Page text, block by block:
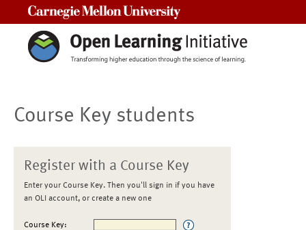
Course Key students
Register with a Course Key
Enter your Course Key. Then you'll sign in if you have
an OLI account, or create a new one
Course Key: